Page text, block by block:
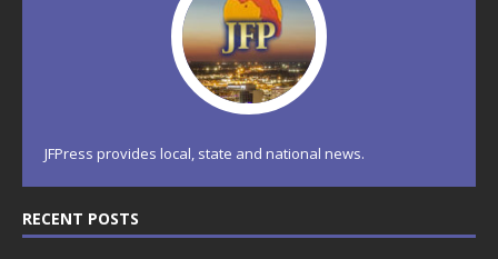
JFPress provides local, state and national news.
RECENT POSTS